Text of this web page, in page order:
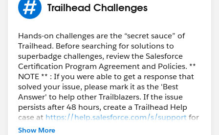
Best Regards,
Ravindra
Trailhead Challenges
Hands-on challenges are the “secret sauce” of
Trailhead. Before searching for solutions to
superbadge challenges, review the Salesforce
Certification Program Agreement and Policies. **
NOTE ** : If you were able to get a response that
solved your issue, please mark it as the 'Best
Answer' to help other Trailblazers. If the issue
persists after 48 hours, create a Trailhead Help
case at https://help.salesforce.com/s/supportfor
further assistance.
Show More